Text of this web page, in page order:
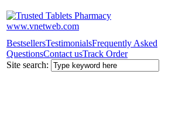
BestsellersTestimonialsFrequently Asked
QuestionsContact usTrack Order
Site search: